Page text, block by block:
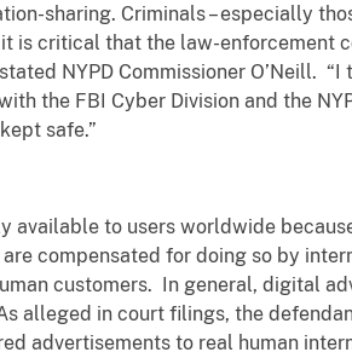
sharing. Criminals – especially
is critical that the law-enforcement
NYPD Commissioner O’Neill.
the FBI Cyber Division and the
safe.”
available to users worldwide
compensated for doing so by
customers. In general, digital
alleged in court filings, the
advertisements to real human